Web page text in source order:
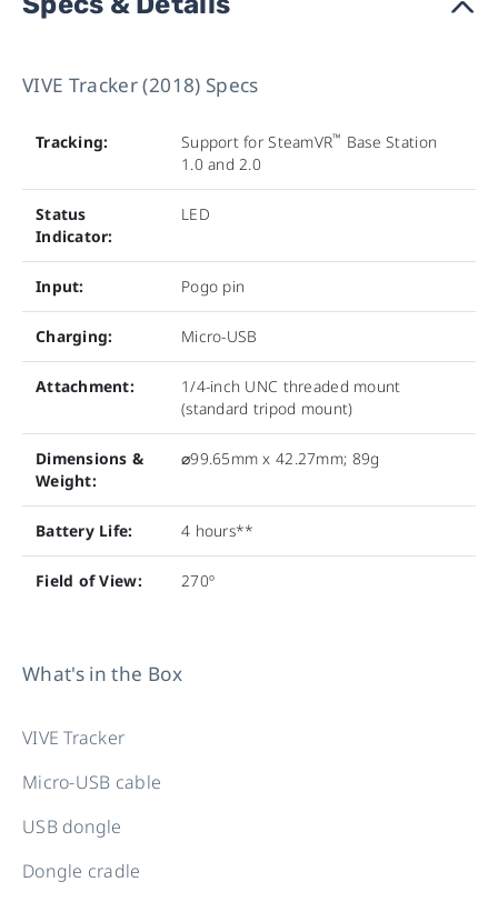
›
VIVE Tracker (2018) Specs
Tracking: Support for SteamVR™ Base Station
1.0 and 2.0
Status
Indicator:
LED
Input: Pogo pin
Charging: Micro-USB
Attachment:
1/4-inch UNC threaded mount
(standard tripod mount)
Dimensions &
Weight:
⌀99.65mm x 42.27mm; 89g
Battery Life: 4 hours**
Field of View: 270º
What's in the Box
VIVE Tracker
Micro-USB cable
USB dongle
Dongle cradle